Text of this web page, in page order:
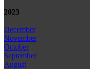
2023
December
November
October
September
August